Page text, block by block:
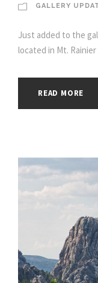
GALLERY
Just added to the
located in Mt.
READ MORE